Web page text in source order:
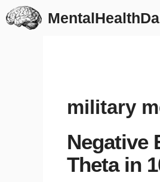
Skip
to
military
Negative
Theta in